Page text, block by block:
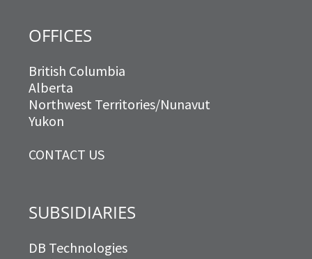
OFFICES
British Columbia
Alberta
Northwest Territories/Nunavut
Yukon
CONTACT US
SUBSIDIARIES
DB Technologies